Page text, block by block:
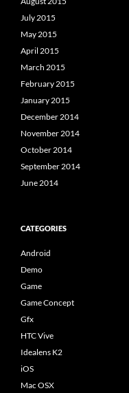
July 2015
May 2015
April 2015
March 2015
February 2015
January 2015
December 2014
November 2014
October 2014
September 2014
June 2014
CATEGORIES
Android
Demo
Game
Game Concept
Gfx
HTC Vive
Idealens K2
iOS
Mac OSX